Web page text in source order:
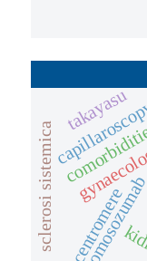
sclerosi sistemica
takayasu